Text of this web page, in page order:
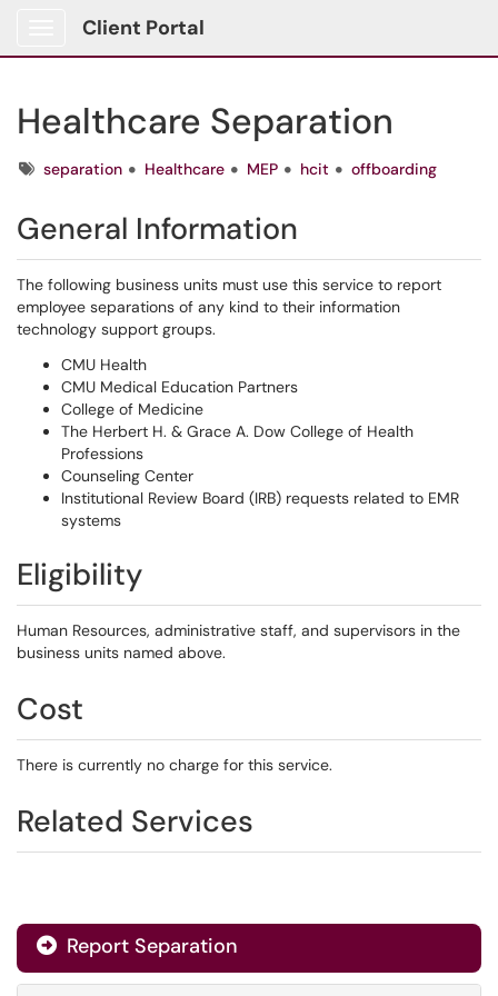
Client Portal
Healthcare Separation
Tagsseparation Healthcare MEP hcit offboarding
General Information
The following business units must use this service to report
employee separations of any kind to their information
technology support groups.
CMU Health
CMU Medical Education Partners
College of Medicine
The Herbert H. & Grace A. Dow College of Health
Professions
Counseling Center
Institutional Review Board (IRB) requests related to EMR
systems
Eligibility
Human Resources, administrative staff, and supervisors in the
business units named above.
Cost
There is currently no charge for this service.
Related Services
Report Separation